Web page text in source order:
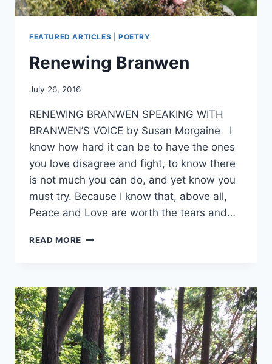
FEATURED ARTICLES POETRY
Renewing Branwen
By
Orrison
July 26, 2016
RENEWING BRANWEN SPEAKING WITH
BRANWEN’S VOICE by Susan Morgaine I
know how hard it can be to have the ones
you love disagree and fight, to know there
is not much you can do, and yet know you
must try. Because I know that, above all,
Peace and Love are worth the tears and…
READ MORE RENEWING